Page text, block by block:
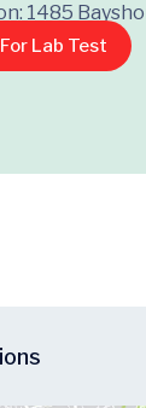
1485
CA 95124
Lab Test